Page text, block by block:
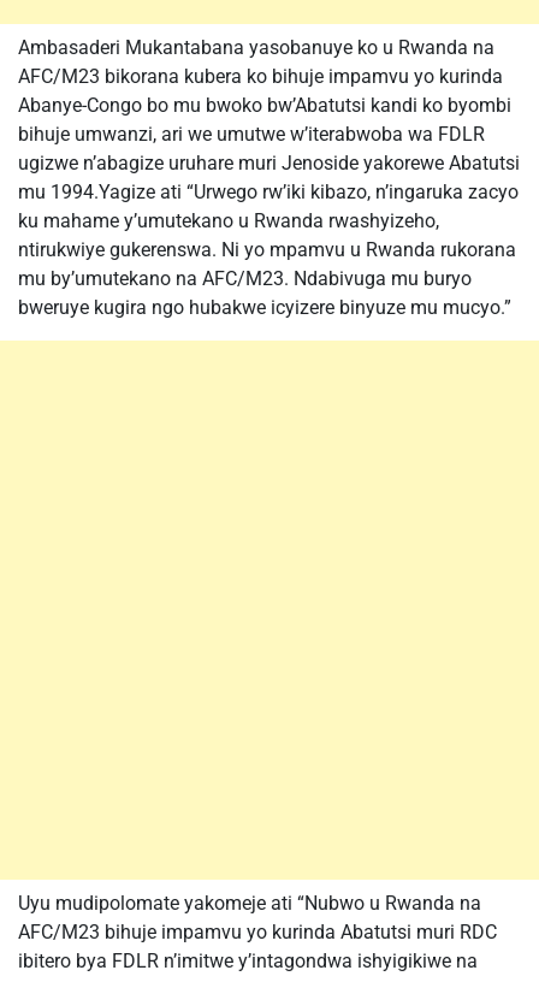
Ambasaderi Mukantabana yasobanuye ko u Rwanda na
AFC/M23 bikorana kubera ko bihuje impamvu yo kurinda
Abanye-Congo bo mu bwoko bw’Abatutsi kandi ko byombi
bihuje umwanzi, ari we umutwe w’iterabwoba wa FDLR
ugizwe n’abagize uruhare muri Jenoside yakorewe Abatutsi
mu 1994.Yagize ati “Urwego rw’iki kibazo, n’ingaruka zacyo
ku mahame y’umutekano u Rwanda rwashyizeho,
ntirukwiye gukerenswa. Ni yo mpamvu u Rwanda rukorana
mu by’umutekano na AFC/M23. Ndabivuga mu buryo
bweruye kugira ngo hubakwe icyizere binyuze mu mucyo.”
Uyu mudipolomate yakomeje ati “Nubwo u Rwanda na
AFC/M23 bihuje impamvu yo kurinda Abatutsi muri RDC
ibitero bya FDLR n’imitwe y’intagondwa ishyigikiwe na